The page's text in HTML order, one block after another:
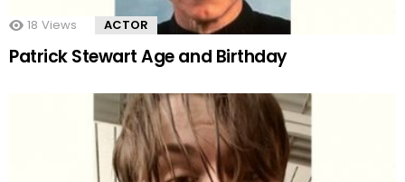
18 Views ACTOR
Patrick Stewart Age and Birthday